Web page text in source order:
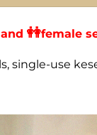
single-use